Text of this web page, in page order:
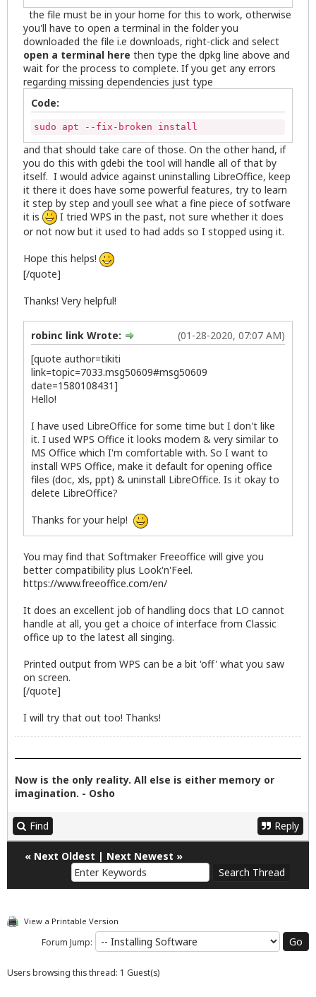
the file must be in your home for this to work, otherwise
you'll have to open a terminal in the folder you
downloaded the file i.e downloads, right-click and select
open a terminal here then type the dpkg line above and
wait for the process to complete. If you get any errors
regarding missing dependencies just type
Code:
sudo apt --fix-broken install
and that should take care of those. On the other hand, if
you do this with gdebi the tool will handle all of that by
itself. I would advice against uninstalling LibreOffice, keep
it there it does have some powerful features, try to learn
it step by step and youll see what a fine piece of sotfware
it is
I tried WPS in the past, not sure whether it does
or not now but it used to had adds so I stopped using it.
Hope this helps!
[/quote]
Thanks! Very helpful!
(01-28-2020, 07:07 AM)
robinc link Wrote:
[quote author=tikiti
link=topic=7033.msg50609#msg50609
date=1580108431]
Hello!
I have used LibreOffice for some time but I don't like
it. I used WPS Office it looks modern & very similar to
MS Office which I'm comfortable with. So I want to
install WPS Office, make it default for opening office
files (doc, xls, ppt) & uninstall LibreOffice. Is it okay to
delete LibreOffice?
Thanks for your help!
You may find that Softmaker Freeoffice will give you
better compatibility plus Look'n'Feel.
https://www.freeoffice.com/en/
It does an excellent job of handling docs that LO cannot
handle at all, you get a choice of interface from Classic
office up to the latest all singing.
Printed output from WPS can be a bit 'off' what you saw
on screen.
[/quote]
I will try that out too! Thanks!
Now is the only reality. All else is either memory or
imagination. - Osho
Find Reply
« Next Oldest | Next Newest »
View a Printable Version
Forum Jump:
Users browsing this thread: 1 Guest(s)